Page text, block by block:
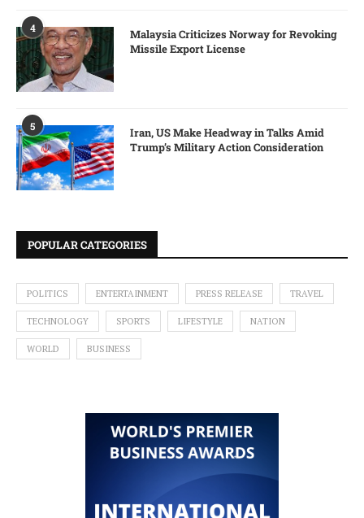
4
Malaysia Criticizes Norway for Revoking
Missile Export License
5
Iran, US Make Headway in Talks Amid
Trump’s Military Action Consideration
POPULAR CATEGORIES
POLITICS ENTERTAINMENT PRESS RELEASE TRAVEL
TECHNOLOGY SPORTS LIFESTYLE NATION
WORLD BUSINESS